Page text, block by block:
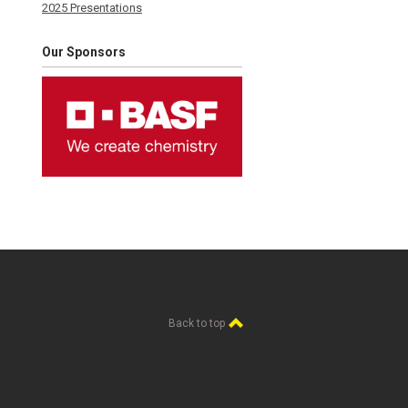
2025 Presentations
Our Sponsors
Back to top